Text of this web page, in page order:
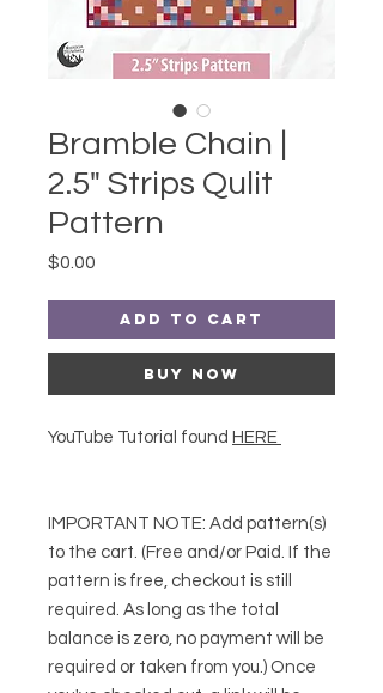
Bramble Chain |
2.5" Strips Qulit
Pattern
$0.00
Add to Cart
Buy Now
YouTube Tutorial found HERE
IMPORTANT NOTE: Add pattern(s)
to the cart. (Free and/or Paid. If the
pattern is free, checkout is still
required. As long as the total
balance is zero, no payment will be
required or taken from you.) Once